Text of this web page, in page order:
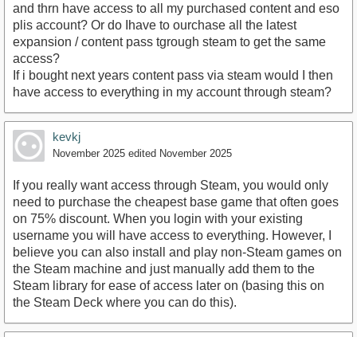
and thrn have access to all my purchased content and eso
plis account? Or do Ihave to ourchase all the latest
expansion / content pass tgrough steam to get the same
access?
If i bought next years content pass via steam would I then
have access to everything in my account through steam?
kevkj
November 2025 edited November 2025
If you really want access through Steam, you would only
need to purchase the cheapest base game that often goes
on 75% discount. When you login with your existing
username you will have access to everything. However, I
believe you can also install and play non-Steam games on
the Steam machine and just manually add them to the
Steam library for ease of access later on (basing this on
the Steam Deck where you can do this).